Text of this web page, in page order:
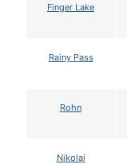
Finger Lake
Rainy Pass
Rohn
Nikolai